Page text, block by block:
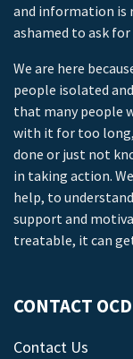
and information is
ashamed to ask for
We are here
people isolated
that many people
with it for too
done or just not
in taking action.
help, to
support and
treatable, it can
CONTACT
Contact Us